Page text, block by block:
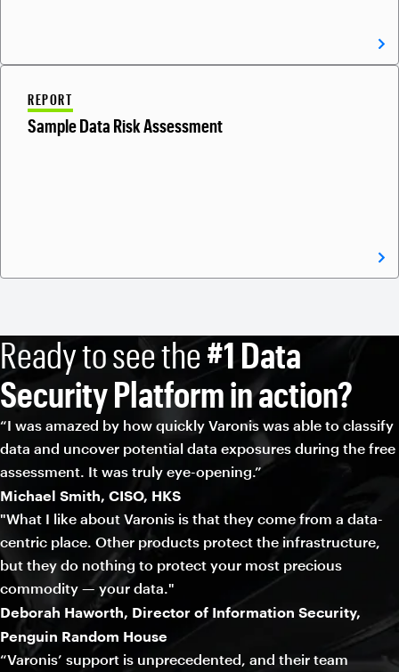
REPORT
Sample Data Risk Assessment
Ready to see the#1 Data
Security Platform in action?
“I was amazed by how quickly Varonis was able to classify
data and uncover potential data exposures during the free
assessment. It was truly eye-opening.”
Michael Smith, CISO, HKS
"What I like about Varonis is that they come from a data-
centric place. Other products protect the infrastructure,
but they do nothing to protect your most precious
commodity — your data."
Deborah Haworth, Director of Information Security,
Penguin Random House
“Varonis’ support is unprecedented, and their team